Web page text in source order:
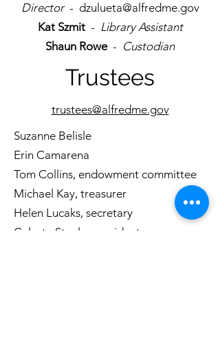
Director- dzulueta@alfredme.gov
Kat Szmit - Library Assistant
Shaun Rowe - Custodian
Trustees
trustees@alfredme.gov
Suzanne Belisle
Erin Camarena
Tom Collins, endowment committee
Michael Kay, treasurer
Helen Lucaks, secretary
Celeste Steele, president